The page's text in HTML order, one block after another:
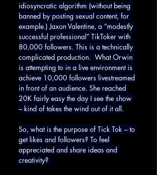
idiosyncratic algorithm (without being
banned by posting sexual content, for
example.) Jaxon Valentine, a “modestly
successful professional” TikToker with
80,000 followers. This is a technically
complicated production.  What Orwin
is attempting to in a live environment is
achieve 10,000 followers livestreamed
in front of an audience. She reached
20K fairly easy the day I see the show
– kind of takes the wind out of it all.
So, what is the purpose of Tick Tok – to
get likes and followers? To feel
appreciated and share ideas and
creativity?